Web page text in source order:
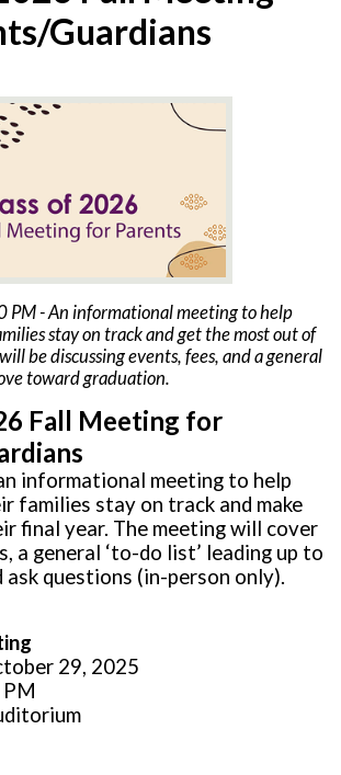
Guardians
PM - An informational meeting to help
stay on track and get the most out of
be discussing events, fees, and a general
toward graduation.
Fall Meeting for
informational meeting to help
families stay on track and make
final year. The meeting will cover
a general ‘to-do list’ leading up to
ask questions (in-person only).
29, 2025